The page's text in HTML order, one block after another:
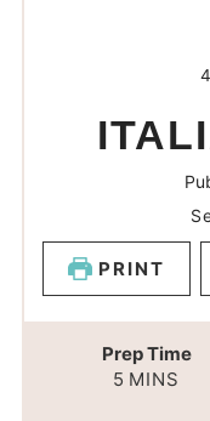
PRINT
Prep Time
5 MINS